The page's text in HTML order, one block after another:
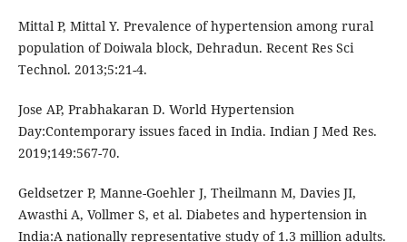
Mittal P, Mittal Y. Prevalence of hypertension among rural
population of Doiwala block, Dehradun. Recent Res Sci
Technol. 2013;5:21-4.
Jose AP, Prabhakaran D. World Hypertension
Day:Contemporary issues faced in India. Indian J Med Res.
2019;149:567-70.
Geldsetzer P, Manne-Goehler J, Theilmann M, Davies JI,
Awasthi A, Vollmer S, et al. Diabetes and hypertension in
India:A nationally representative study of 1.3 million adults.